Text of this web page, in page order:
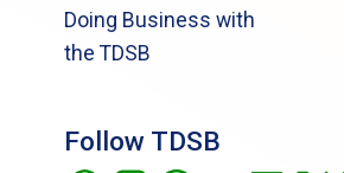
Doing Business with
the TDSB
Follow TDSB